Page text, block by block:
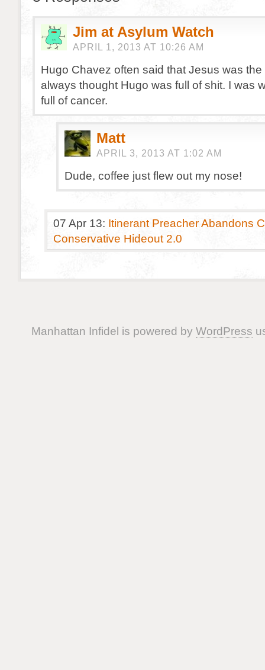
Jim at Asylum Watch
APRIL 1, 2013 AT 10:26 AM
Hugo Chavez often said that Jesus was the
always thought Hugo was full of shit. I was
full of cancer.
Matt
APRIL 3, 2013 AT 1:02 AM
Dude, coffee just flew out my nose!
07 Apr 13: Itinerant Preacher Abandons
Conservative Hideout 2.0
Manhattan Infidel is powered by WordPress